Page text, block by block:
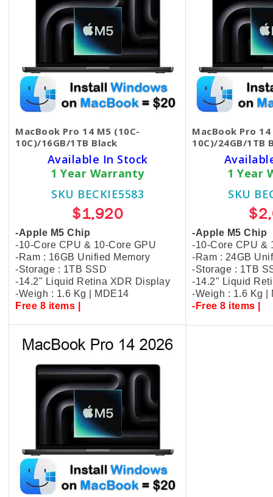
MacBook Pro 14 M5 (10C-
10C)/16GB/1TB Black
Available In Stock
1 Year Warranty
SKU BECKIE5583
$1,920
-Apple M5 Chip
-10-Core CPU & 10-Core GPU
-Ram : 16GB Unified Memory
-Storage : 1TB SSD
-14.2" Liquid Retina XDR Display
-Weigh : 1.6 Kg | MDE14
Free 8 items |
MacBook Pro 14
10C)/24GB/1TB
1 Year
SKU
-Apple M5 Chip
-10-Core CPU &
-Ram : 24GB
-Storage : 1TB
-14.2" Liquid
-Weigh : 1.6 Kg |
-Free 8 items |